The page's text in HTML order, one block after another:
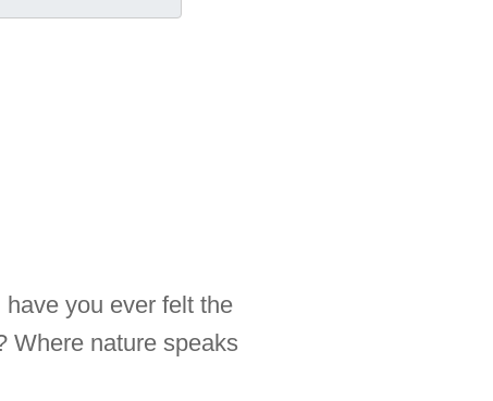
you ever felt the
Where nature speaks